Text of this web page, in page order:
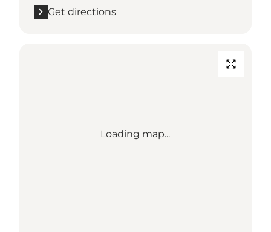
Get directions
Loading map...